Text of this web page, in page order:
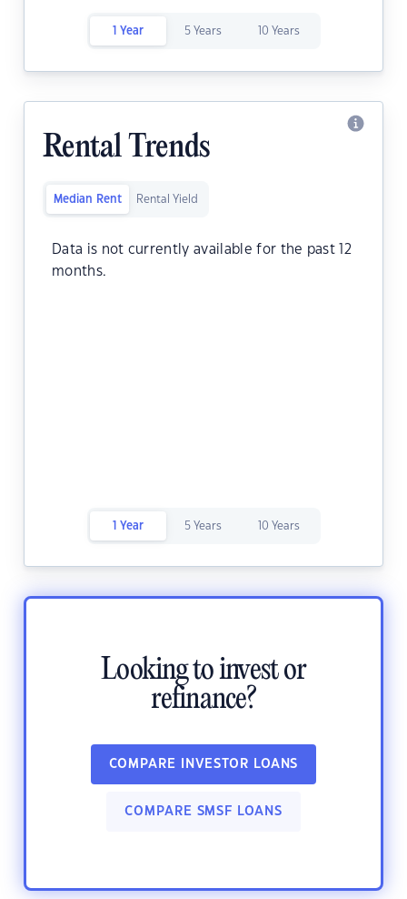
1 Year 5 Years 10 Years
Rental Trends
Median Rent Rental Yield
Data is not currently available for the past 12
months.
1 Year 5 Years 10 Years
Looking to invest or
refinance?
COMPARE INVESTOR LOANS
COMPARE SMSF LOANS